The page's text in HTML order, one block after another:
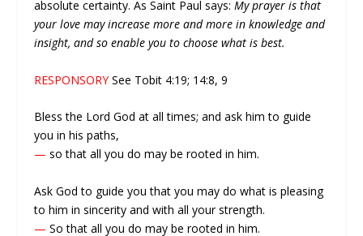
absolute certainty. As Saint Paul says:My prayer is that
your love may increase more and more in knowledge and
insight, and so enable you to choose what is best.
RESPONSORYSee Tobit 4:19; 14:8, 9
Bless the Lord God at all times; and ask him to guide
you in his paths,
— so that all you do may be rooted in him.
Ask God to guide you that you may do what is pleasing
to him in sincerity and with all your strength.
— So that all you do may be rooted in him.